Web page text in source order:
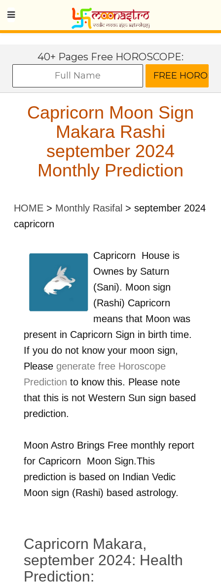
40+ Pages Free HOROSCOPE:
Capricorn Moon Sign
Makara Rashi
september 2024
Monthly Prediction
HOME > Monthly Rasifal > september 2024
capricorn
Capricorn House is
Ownes by Saturn
(Sani). Moon sign
(Rashi) Capricorn
means that Moon was
present in Capricorn Sign in birth time.
If you do not know your moon sign,
Please generate free Horoscope
Prediction to know this. Please note
that this is not Western Sun sign based
prediction.
Moon Astro Brings Free monthly report
for Capricorn Moon Sign.This
prediction is based on Indian Vedic
Moon sign (Rashi) based astrology.
Capricorn Makara,
september 2024: Health
Prediction: